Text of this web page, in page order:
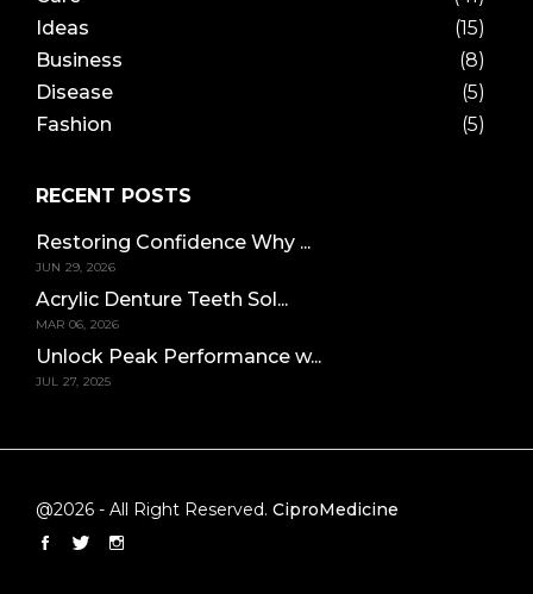
Ideas
(15)
Business
(8)
Disease
(5)
Fashion
(5)
RECENT POSTS
Restoring Confidence Why ...
JUN 29, 2026
Acrylic Denture Teeth Sol...
MAR 06, 2026
Unlock Peak Performance w...
JUL 27, 2025
@2026 - All Right Reserved. CiproMedicine